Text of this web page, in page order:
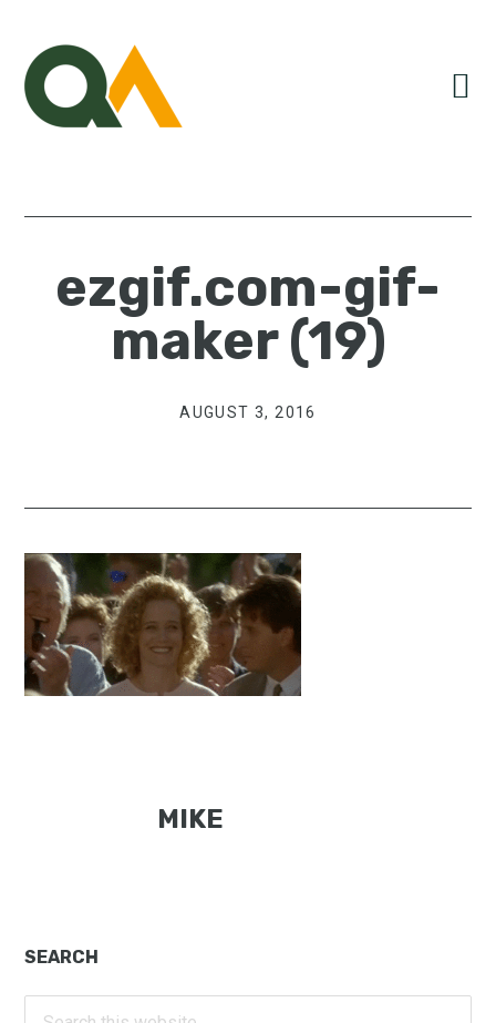
primary
navigation
main
content
primary
sidebar
ezgif.com-gif-
maker (19)
AUGUST 3, 2016
MIKE
Primary
Sidebar
SEARCH